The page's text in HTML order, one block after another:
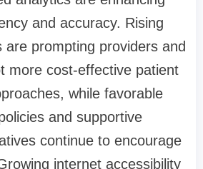
and accuracy. Rising
are prompting providers and
more cost-effective patient
while favorable
and supportive
continue to encourage
internet accessibility